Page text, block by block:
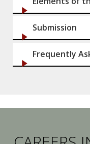
Submission
Frequently